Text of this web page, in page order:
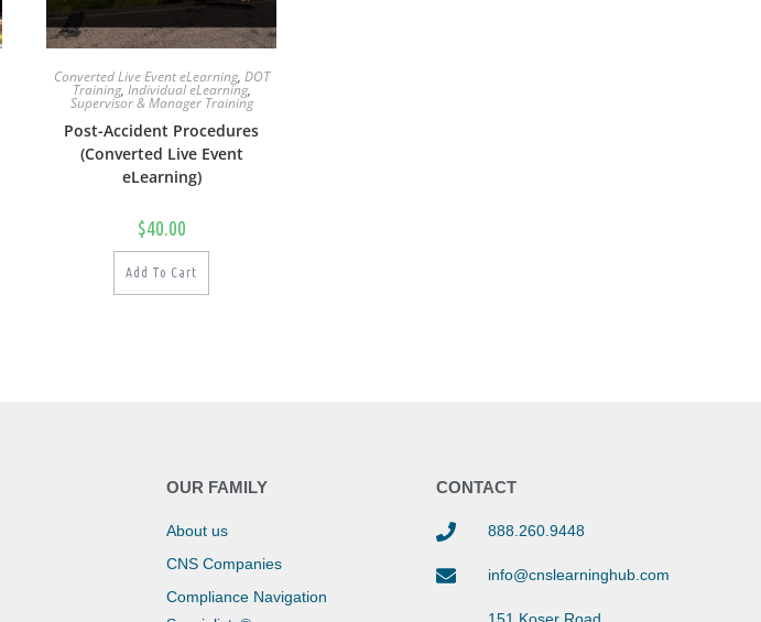
Converted Live Event eLearning, DOT
Training, Individual eLearning,
Supervisor & Manager Training
Post-Accident Procedures
(Converted Live Event
eLearning)
$40.00
Add To Cart
OUR FAMILY
About us
CNS Companies
Compliance Navigation
CONTACT
888.260.9448
info@cnslearninghub.com